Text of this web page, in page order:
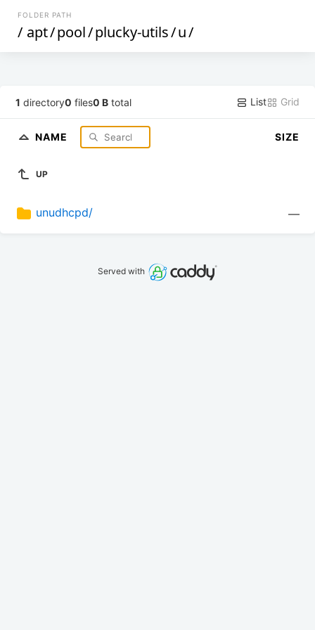
FOLDER PATH
/ apt/pool/plucky-utils/u/
1 directory0 files0 B total List Grid
NAME SIZE
UP
unudhcpd/ —
Served with